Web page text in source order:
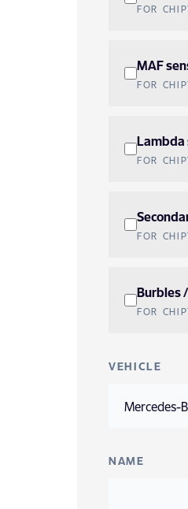
FOR
MAF
FOR
Lambda
FOR
FOR
Burbles
FOR
VEHICLE
NAME